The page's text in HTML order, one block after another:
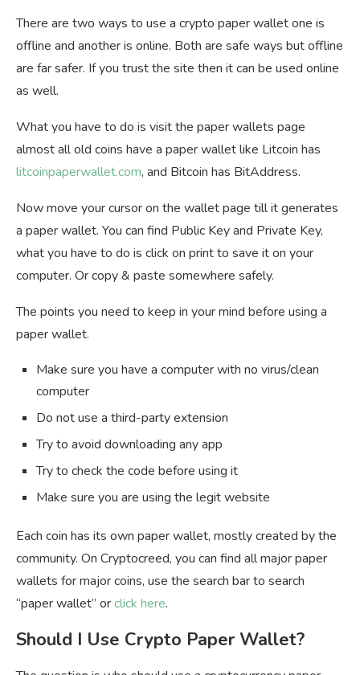
There are two ways to use a crypto paper wallet one is
offline and another is online. Both are safe ways but offline
are far safer. If you trust the site then it can be used online
as well.
What you have to do is visit the paper wallets page
almost all old coins have a paper wallet like Litcoin has
litcoinpaperwallet.com, and Bitcoin has BitAddress.
Now move your cursor on the wallet page till it generates
a paper wallet. You can find Public Key and Private Key,
what you have to do is click on print to save it on your
computer. Or copy & paste somewhere safely.
The points you need to keep in your mind before using a
paper wallet.
Make sure you have a computer with no virus/clean
computer
Do not use a third-party extension
Try to avoid downloading any app
Try to check the code before using it
Make sure you are using the legit website
Each coin has its own paper wallet, mostly created by the
community. On Cryptocreed, you can find all major paper
wallets for major coins, use the search bar to search
“paper wallet” orclick here.
Should I Use Crypto Paper Wallet?